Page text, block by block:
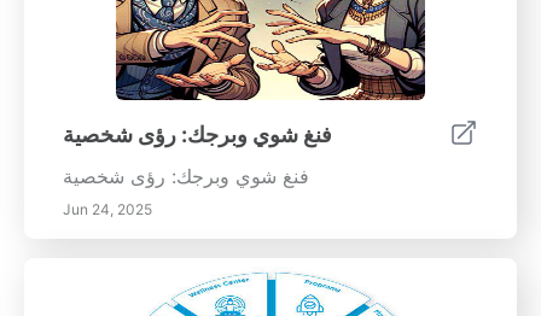
فنغ شوي وبرجك: رؤى شخصية
فنغ شوي وبرجك: رؤى شخصية
Jun 24, 2025